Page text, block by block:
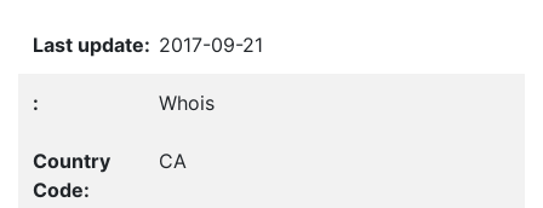
2017-09-21
Whois
CA